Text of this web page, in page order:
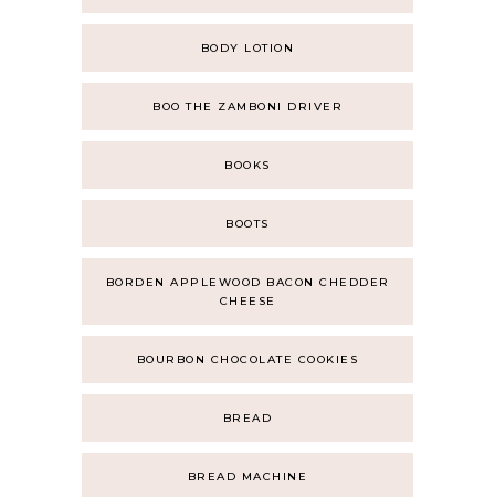
BODY LOTION
BOO THE ZAMBONI DRIVER
BOOKS
BOOTS
BORDEN APPLEWOOD BACON CHEDDER
CHEESE
BOURBON CHOCOLATE COOKIES
BREAD
BREAD MACHINE